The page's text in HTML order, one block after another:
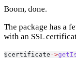
Boom, done.
The package has a
with an SSL
$certificate ->